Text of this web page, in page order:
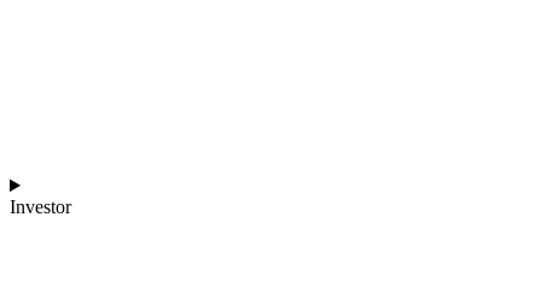
Investor